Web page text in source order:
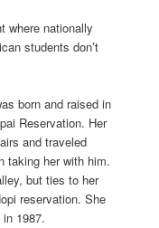
where nationally
students don’t
born and raised in
Reservation. Her
and traveled
taking her with him.
but ties to her
reservation. She
1987.